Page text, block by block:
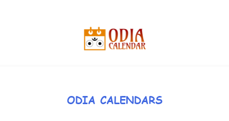
ODIA CALENDARS